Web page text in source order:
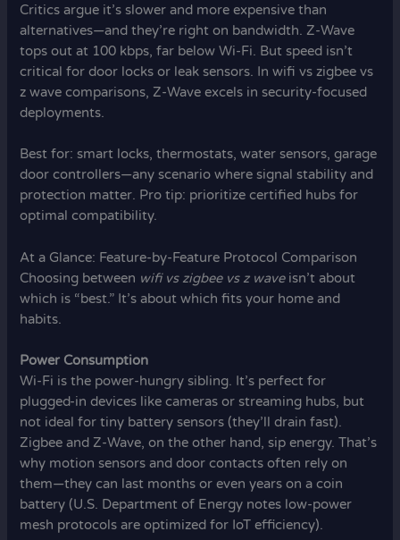
Critics argue it’s slower and more expensive than
alternatives—and they’re right on bandwidth. Z-Wave
tops out at 100 kbps, far below Wi-Fi. But speed isn’t
critical for door locks or leak sensors. In wifi vs zigbee vs
z wave comparisons, Z-Wave excels in security-focused
deployments.
Best for: smart locks, thermostats, water sensors, garage
door controllers—any scenario where signal stability and
protection matter. Pro tip: prioritize certified hubs for
optimal compatibility.
At a Glance: Feature-by-Feature Protocol Comparison
Choosing between wifi vs zigbee vs z waveisn’t about
which is “best.” It’s about which fits your home and
habits.
Power Consumption
Wi-Fi is the power-hungry sibling. It’s perfect for
plugged-in devices like cameras or streaming hubs, but
not ideal for tiny battery sensors (they’ll drain fast).
Zigbee and Z-Wave, on the other hand, sip energy. That’s
why motion sensors and door contacts often rely on
them—they can last months or even years on a coin
battery (U.S. Department of Energy notes low-power
mesh protocols are optimized for IoT efficiency).